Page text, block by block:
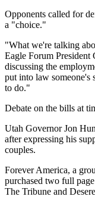
Opponents called for
a "choice."
"What we're talking
Eagle Forum President
discussing the
put into law someone's
to do."
Debate on the bills at
Utah Governor Jon
after expressing his
couples.
Forever America, a
purchased two full
The Tribune and